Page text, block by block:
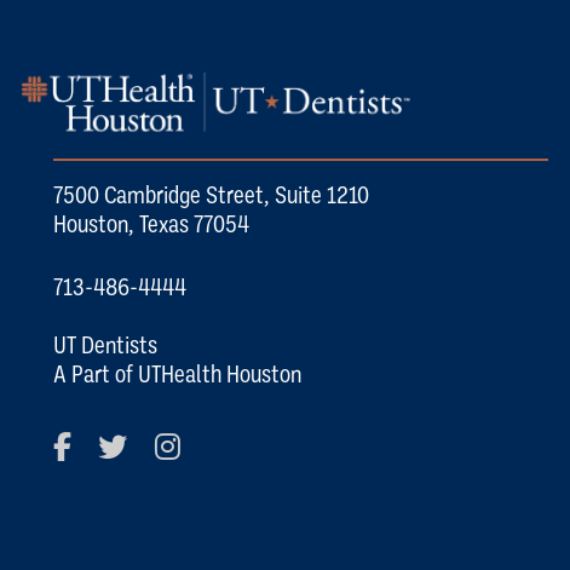
7500 Cambridge Street, Suite 1210
Houston, Texas 77054
713-486-4444
UT Dentists
A Part of UTHealth Houston
FacebookTwitter